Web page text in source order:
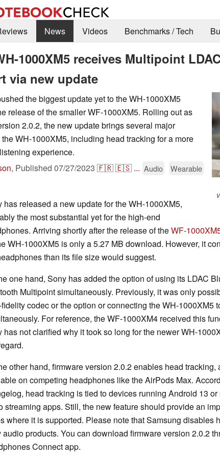
News Videos Benchmarks / Tech
1000XM5 receives Multipoint
via new update
the biggest update yet to the WH-1000XM5
release of the smaller WF-1000XM5. Rolling out as
2.0.2, the new update brings several major
WH-1000XM5, including head tracking for a more
experience.
, Published 07/27/2023 🇫🇷🇪🇸 ... Audio
Wearable
has released a new update for the WH-1000XM5,
the most substantial yet for the high-end
Arriving shortly after the release of theWF-
WH-1000XM5 is only a 5.27 MB download. However, it
than its file size would suggest.
one hand, Sony has added the option of using its LDAC
Multipoint simultaneously. Previously, it was only
codec or the option or connecting the WH-1000XM5
For reference, the WF-1000XM4 received this
has not clarified why it took so long for the newer WH-
other hand, firmware version 2.0.2 enables head tracking,
on competing headphones like the AirPods Max.
head tracking is tied to devices running Android 13
streaming apps. Still, the new feature should provide an
where it is supported. Please note that Samsung disables
audio products. You can download firmware version 2.0.2
Connect app.